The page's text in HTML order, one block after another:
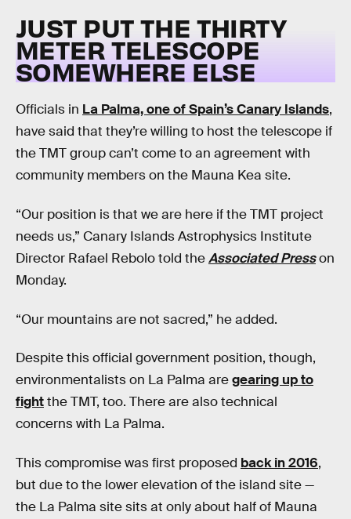
JUST PUT THE THIRTY
METER TELESCOPE
SOMEWHERE ELSE
Officials in La Palma, one of Spain’s Canary Islands,
have said that they’re willing to host the telescope if
the TMT group can’t come to an agreement with
community members on the Mauna Kea site.
“Our position is that we are here if the TMT project
needs us,” Canary Islands Astrophysics Institute
Director Rafael Rebolo told theAssociated Presson
Monday.
“Our mountains are not sacred,” he added.
Despite this official government position, though,
environmentalists on La Palma aregearing up to
fightthe TMT, too. There are also technical
concerns with La Palma.
This compromise was first proposed back in 2016,
but due to the lower elevation of the island site —
the La Palma site sits at only about half of Mauna